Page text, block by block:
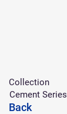
Collection
Cement Series
Back